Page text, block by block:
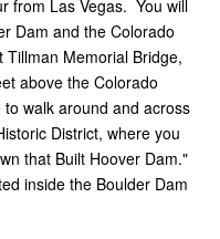
from Las Vegas. You will
Dam and the Colorado
Tillman Memorial Bridge,
above the Colorado
walk around and across
District, where you
that Built Hoover Dam."
inside the Boulder Dam